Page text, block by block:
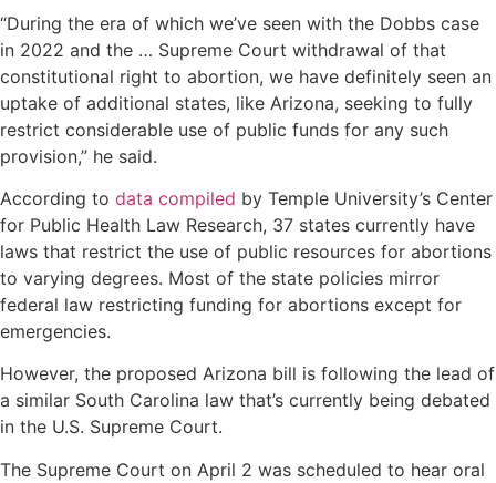
“During the era of which we’ve seen with the Dobbs case
in 2022 and the … Supreme Court withdrawal of that
constitutional right to abortion, we have definitely seen an
uptake of additional states, like Arizona, seeking to fully
restrict considerable use of public funds for any such
provision,” he said.
According to data compiled by Temple University’s Center
for Public Health Law Research, 37 states currently have
laws that restrict the use of public resources for abortions
to varying degrees. Most of the state policies mirror
federal law restricting funding for abortions except for
emergencies.
However, the proposed Arizona bill is following the lead of
a similar South Carolina law that’s currently being debated
in the U.S. Supreme Court.
The Supreme Court on April 2 was scheduled to hear oral